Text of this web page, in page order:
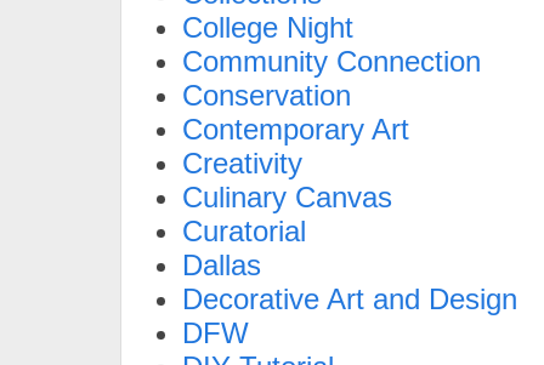
College Night
Community Connection
Conservation
Contemporary Art
Creativity
Culinary Canvas
Curatorial
Dallas
Decorative Art and Design
DFW